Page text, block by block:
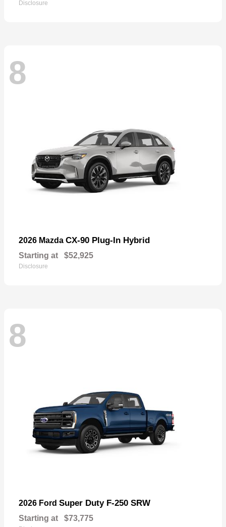
Disclosure
8
2026 Mazda CX-90 Plug-In Hybrid
Starting at $52,925
Disclosure
8
2026 Ford Super Duty F-250 SRW
Starting at $73,775